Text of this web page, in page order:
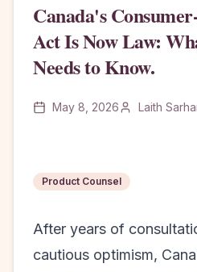
Canada's
Act Is Now Law:
Needs to Know.
May 8, 2026 Laith
Product Counsel
After years of
cautious optimism,